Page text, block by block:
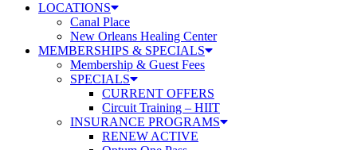
LOCATIONS
Canal Place
New Orleans Healing Center
MEMBERSHIPS & SPECIALS
Membership & Guest Fees
SPECIALS
CURRENT OFFERS
Circuit Training – HIIT
INSURANCE PROGRAMS
RENEW ACTIVE